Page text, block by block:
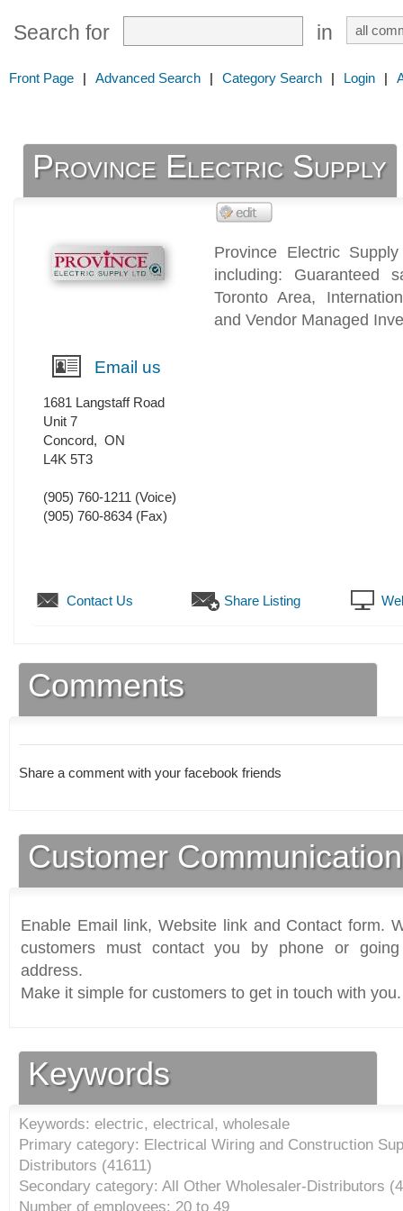
Search for in
Front Page | Advanced Search | Category Search | Login |
Province Electric Supply
Province Electric
including: Guaranteed
Toronto Area,
and Vendor Managed
Email us
1681 Langstaff Road
Unit 7
Concord, ON
L4K 5T3
(905) 760-1211 (Voice)
(905) 760-8634 (Fax)
Contact Us Share Listing
Comments
Share a comment with your facebook friends
Customer
Enable Email link, Website link and Contact form.
customers must contact you by phone or
address.
Make it simple for customers to get in touch with you.
Keywords
Keywords: electric, electrical, wholesale
Primary category: Electrical Wiring and Construction
Distributors (41611)
Secondary category: All Other Wholesaler-Distributors (
Number of employees: 20 to 49